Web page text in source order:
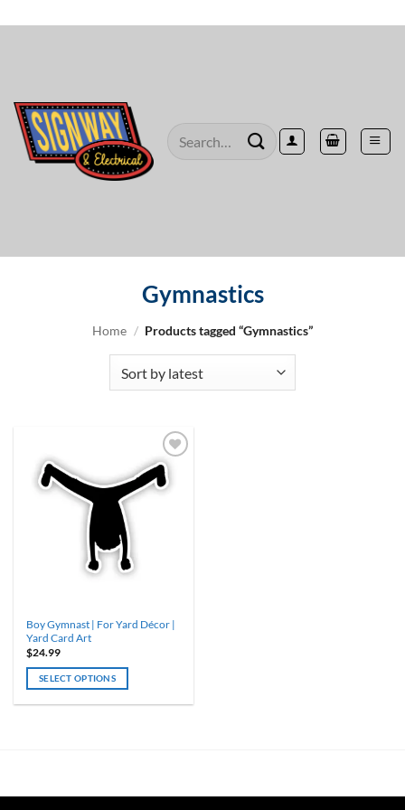
to
Search
Gymnastics
Home / Products tagged “Gymnastics”
Boy Gymnast | For Yard Décor |
Yard Card Art
$24.99
SELECT OPTIONS